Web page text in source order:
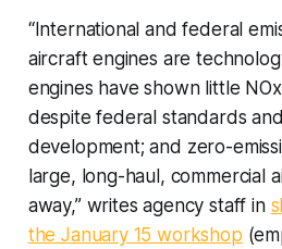
“International and federal
aircraft engines are
engines have shown little
despite federal standards
development; and zero-
large, long-haul, commercial
away,” writes agency staff in
the January 15 workshop